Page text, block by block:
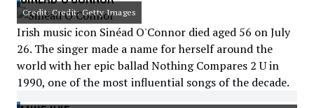
Credit: Credit: Getty Images
Irish music icon Sinéad O'Connor died aged 56 on July
26. The singer made a name for herself around the
world with her epic ballad Nothing Compares 2 U in
1990, one of the most influential songs of the decade.